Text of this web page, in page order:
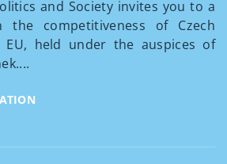
and Society invites you to a
the competitiveness of Czech
held under the auspices of